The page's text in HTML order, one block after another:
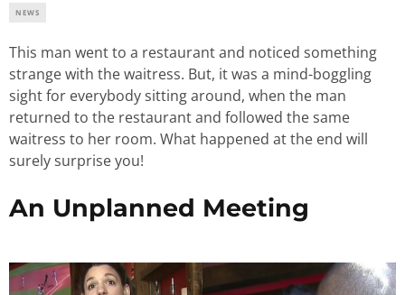
NEWS
This man went to a restaurant and noticed something
strange with the waitress. But, it was a mind-boggling
sight for everybody sitting around, when the man
returned to the restaurant and followed the same
waitress to her room. What happened at the end will
surely surprise you!
An Unplanned Meeting